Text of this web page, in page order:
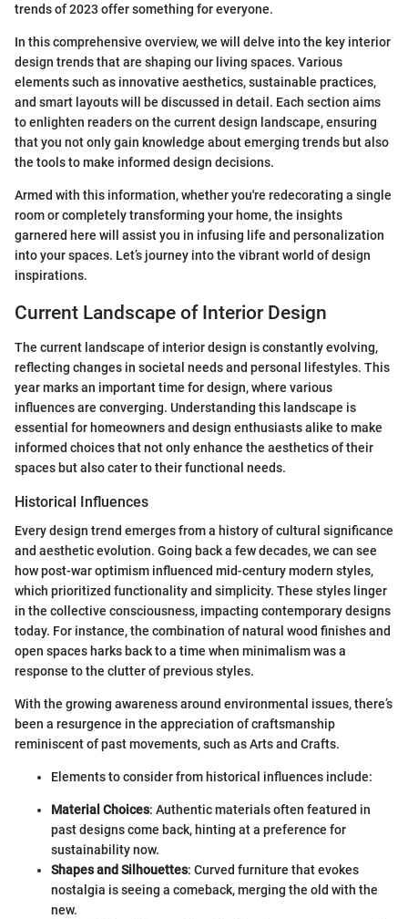
trends of 2023 offer something for everyone.
In this comprehensive overview, we will delve into the key interior
design trends that are shaping our living spaces. Various
elements such as innovative aesthetics, sustainable practices,
and smart layouts will be discussed in detail. Each section aims
to enlighten readers on the current design landscape, ensuring
that you not only gain knowledge about emerging trends but also
the tools to make informed design decisions.
Armed with this information, whether you're redecorating a single
room or completely transforming your home, the insights
garnered here will assist you in infusing life and personalization
into your spaces. Let’s journey into the vibrant world of design
inspirations.
Current Landscape of Interior Design
The current landscape of interior design is constantly evolving,
reflecting changes in societal needs and personal lifestyles. This
year marks an important time for design, where various
influences are converging. Understanding this landscape is
essential for homeowners and design enthusiasts alike to make
informed choices that not only enhance the aesthetics of their
spaces but also cater to their functional needs.
Historical Influences
Every design trend emerges from a history of cultural significance
and aesthetic evolution. Going back a few decades, we can see
how post-war optimism influenced mid-century modern styles,
which prioritized functionality and simplicity. These styles linger
in the collective consciousness, impacting contemporary designs
today. For instance, the combination of natural wood finishes and
open spaces harks back to a time when minimalism was a
response to the clutter of previous styles.
With the growing awareness around environmental issues, there’s
been a resurgence in the appreciation of craftsmanship
reminiscent of past movements, such as Arts and Crafts.
Elements to consider from historical influences include:
Material Choices: Authentic materials often featured in
past designs come back, hinting at a preference for
sustainability now.
Shapes and Silhouettes: Curved furniture that evokes
nostalgia is seeing a comeback, merging the old with the
new.